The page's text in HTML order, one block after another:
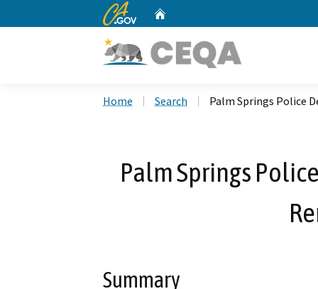
CA.gov
Home Search Palm Springs Police
Palm Springs
Summary